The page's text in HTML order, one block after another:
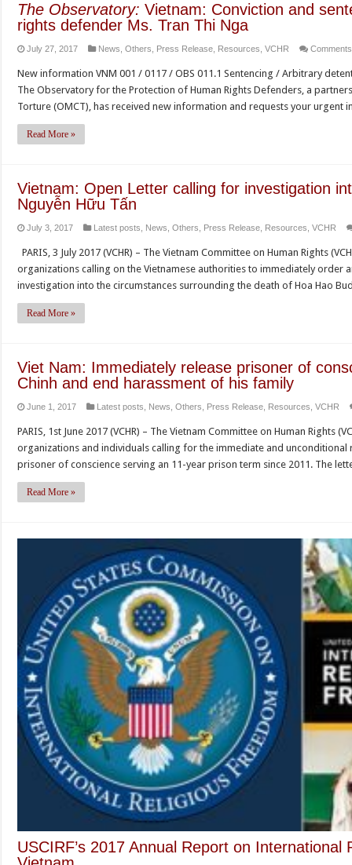
The Observatory: Vietnam: Conviction and
rights defender Ms. Tran Thi Nga
July 27, 2017 News ,Others Press Release Resources ,VCHR
New information VNM 001 / 0117 / OBS 011.1 Sentencing / Arbitrary
The Observatory for the Protection of Human Rights Defenders, a
Torture (OMCT), has received new information and requests your urgent
Read More »
Vietnam: Open Letter calling for investigation
Nguyễn Hữu Tấn
July 3, 2017 Latest posts News ,Others Press Release Resources ,VCHR
PARIS, 3 July 2017 (VCHR) – The Vietnam Committee on Human Rights
organizations calling on the Vietnamese authorities to immediately order
investigation into the circumstances surrounding the death of Hoa Hao
Read More »
Viet Nam: Immediately release prisoner of
Chinh and end harassment of his family
June 1, 2017 Latest posts News ,Others Press Release Resources ,VCHR
PARIS, 1st June 2017 (VCHR) – The Vietnam Committee on Human Rights
organizations and individuals calling for the immediate and unconditional
prisoner of conscience serving an 11-year prison term since 2011. The
Read More »
USCIRF’s 2017 Annual Report on